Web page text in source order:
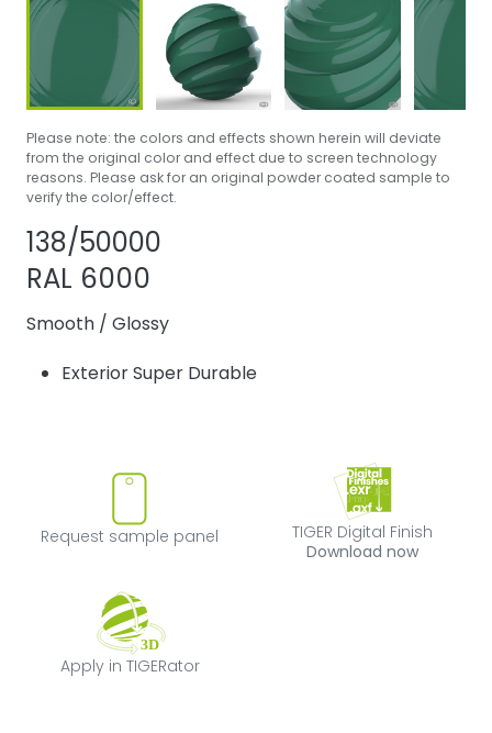
Please note: the colors and effects shown herein will deviate
from the original color and effect due to screen technology
reasons. Please ask for an original powder coated sample to
verify the color/effect.
138/50000
RAL 6000
Smooth / Glossy
Exterior Super Durable
Request sample panel
Request sample panel
TIGER Digital
TIGER Digital Finish
Download now
Apply in TIGERator
Apply in TIGERator